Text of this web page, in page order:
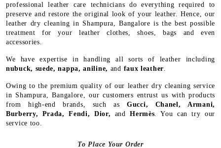
professional leather care technicians do everything required to
preserve and restore the original look of your leather. Hence, our
leather dry cleaning in Shampura, Bangalore is the best possible
treatment for your leather clothes, shoes, bags and even
accessories.
We have expertise in handling all sorts of leather including
nubuck, suede, nappa, aniline, and faux leather
Owing to the premium quality of our leather dry cleaning service
in Shampura, Bangalore, our customers entrust us with products
from high-end brands, such as Gucci, Chanel, Armani,
Burberry, Prada, Fendi, Dior, andHermès . You can try our
service too.
To Place Your Order